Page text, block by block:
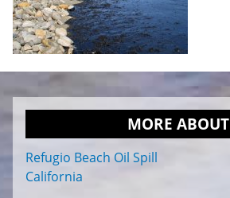
MORE ABOUT
Refugio Beach Oil Spill
California